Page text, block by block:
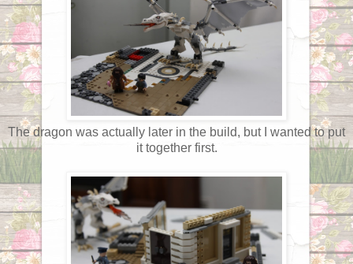
The dragon was actually later in the build, but I wanted to put
it together first.